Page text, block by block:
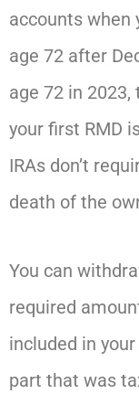
accounts when
age 72 after
age 72 in
your first RMD
IRAs don’t
death of the
You can
required
included in
part that was